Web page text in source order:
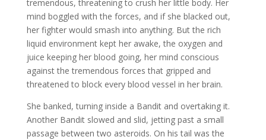
tremendous, threatening to crush her little body. Her
mind boggled with the forces, and if she blacked out,
her fighter would smash into anything. But the rich
liquid environment kept her awake, the oxygen and
juice keeping her blood going, her mind conscious
against the tremendous forces that gripped and
threatened to block every blood vessel in her brain.
She banked, turning inside a Bandit and overtaking it.
Another Bandit slowed and slid, jetting past a small
passage between two asteroids. On his tail was the